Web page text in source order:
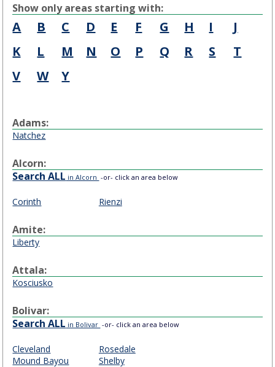
Show only areas starting with:
A B C D E F G H I
J
K
L M N O P Q R S
T
V
W Y
Adams:
Natchez
Alcorn:
Search ALL in Alcorn -or- click an area below
Corinth Rienzi
Amite:
Liberty
Attala:
Kosciusko
Bolivar:
Search ALL in Bolivar -or- click an area below
Cleveland
Mound Bayou
Rosedale
Shelby